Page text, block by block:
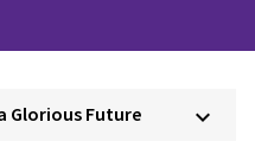
Glorious Future keyboard_arrow_down